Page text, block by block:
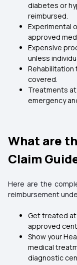
diabetes or
reimbursed.
Experimental
approved
Expensive
unless
Rehabilitation
covered.
Treatments
emergency
What are
Claim
Here are the
reimbursement
Get treated at
approved
Show your
medical
diagnostic